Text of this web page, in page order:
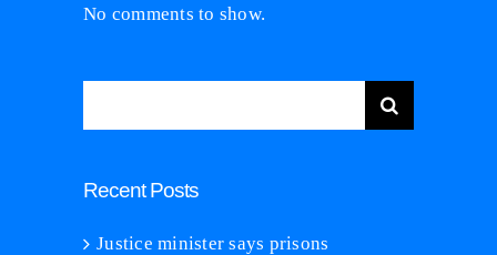
No comments to show.
for:
Recent Posts
Justice minister says prisons